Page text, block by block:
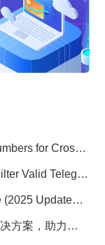
How to Quickly Get Valid WhatsApp Numbers for Cross-Border E-commerce in 2025
Telegram Filter Software: Identify and Filter Valid Telegram Users
Best WhatsApp Number Filter Software (2025 Updated Guide)
Novproxy——高效、安全的全球代理解决方案，助力数据采集与跨境业务